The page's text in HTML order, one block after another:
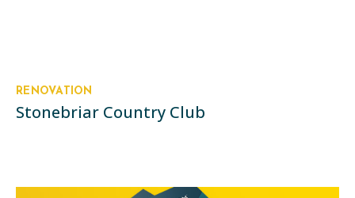
RENOVATION
Stonebriar Country Club